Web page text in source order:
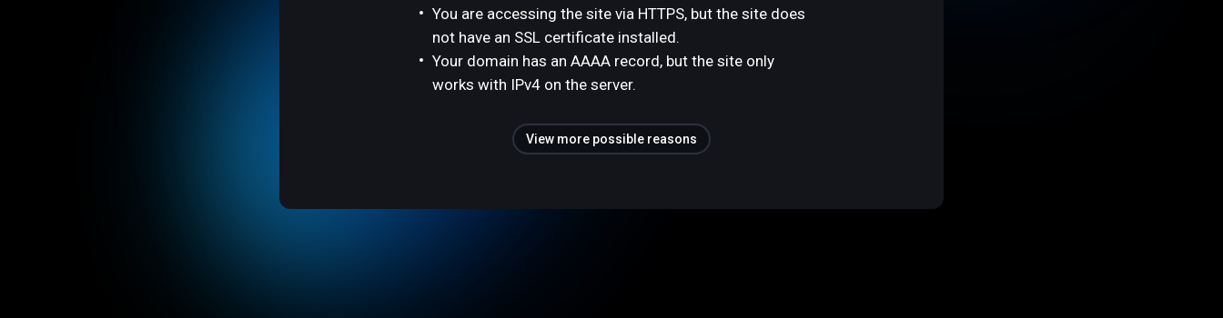
You are accessing the site via HTTPS, but the site does
not have an SSL certificate installed.
Your domain has an AAAA record, but the site only
works with IPv4 on the server.
View more possible reasons